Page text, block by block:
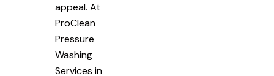
appeal. At
ProClean
Pressure
Washing
Services in